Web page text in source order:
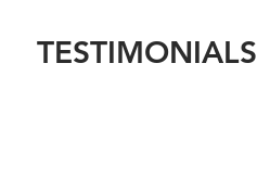
TESTIMONIALS